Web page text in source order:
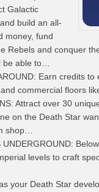
Galactic
build an all-
money, fund
Rebels and conquer
be able to…
Earn credits
commercial floors
Attract over 30
on the Death Star
shop…
UNDERGROUND:
levels to craft
your Death Star